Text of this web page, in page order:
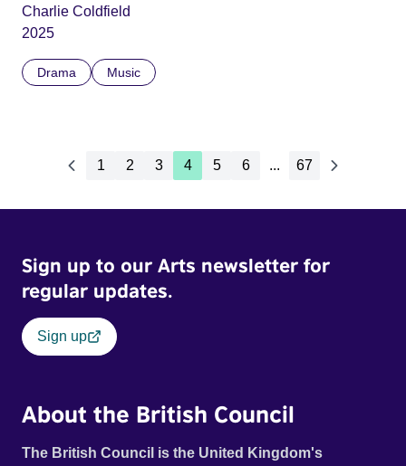
Charlie Coldfield
2025
Drama Music
1 2 3 4 5 6 ... 67
Sign up to our Arts newsletter for
regular updates.
Sign up
About the British Council
The British Council is the United Kingdom's